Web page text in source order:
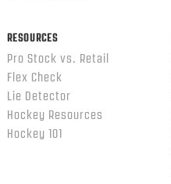
RESOURCES
Pro Stock vs. Retail
Flex Check
Lie Detector
Hockey Resources
Hockey 101